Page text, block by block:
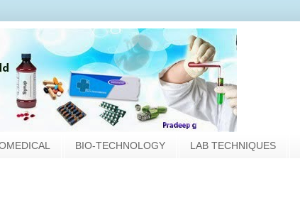
BIO-TECHNOLOGY LAB TECHNIQUES